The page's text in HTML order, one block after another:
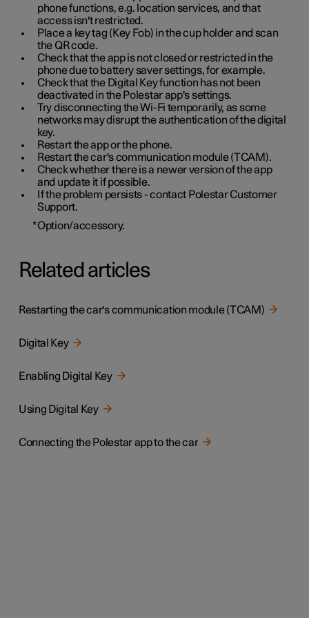
phone functions, e.g. location services, and that
access isn't restricted.
Place a key tag (Key Fob) in the cup holder and scan
the QR code.
Check that the app is not closed or restricted in the
phone due to battery saver settings, for example.
Check that the Digital Key function has not been
deactivated in the Polestar app's settings.
Try disconnecting the Wi-Fi temporarily, as some
networks may disrupt the authentication of the digital
key.
Restart the app or the phone.
Restart the car's communication module (TCAM).
Check whether there is a newer version of the app
and update it if possible.
If the problem persists - contact Polestar Customer
Support.
*Option/accessory.
Related articles
Restarting the car's communication module (TCAM)
Digital Key
Enabling Digital Key
Using Digital Key
Connecting the Polestar app to the car